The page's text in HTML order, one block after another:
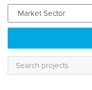
Service and
Filtration Maintenance
UV Maintenance